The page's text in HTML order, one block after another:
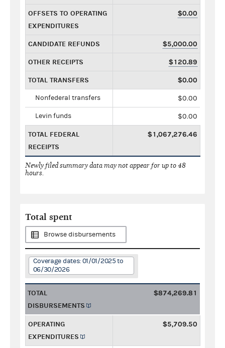
OFFSETS TO OPERATING
EXPENDITURES
$0.00
CANDIDATE REFUNDS $5,000.00
OTHER RECEIPTS $120.89
TOTAL TRANSFERS $0.00
Nonfederal transfers $0.00
Levin funds $0.00
TOTAL FEDERAL
RECEIPTS
$1,067,276.46
Newly filed summary data may not appear for up to 48
hours.
Total spent
Browse disbursements
Coverage dates: 01/01/2025 to
06/30/2026
TOTAL
DISBURSEMENTS
$874,269.81
OPERATING
EXPENDITURES
$5,709.50